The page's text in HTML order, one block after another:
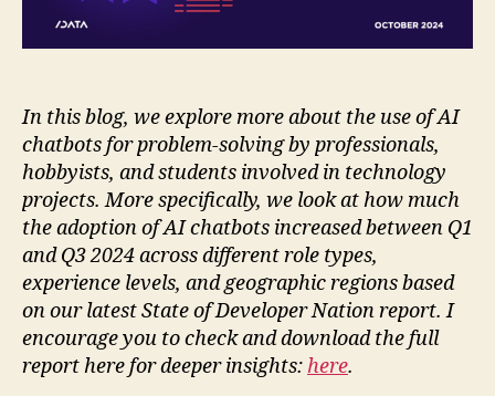
In this blog, we explore more about the use of AI
chatbots for problem-solving by professionals,
hobbyists, and students involved in technology
projects. More specifically, we look at how much
the adoption of AI chatbots increased between Q1
and Q3 2024 across different role types,
experience levels, and geographic regions based
on our latest State of Developer Nation report. I
encourage you to check and download the full
report here for deeper insights: here.